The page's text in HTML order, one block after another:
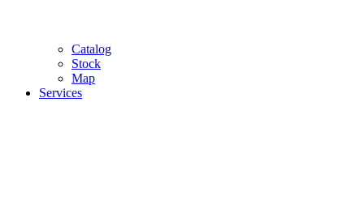
Catalog
Stock
Map
Services